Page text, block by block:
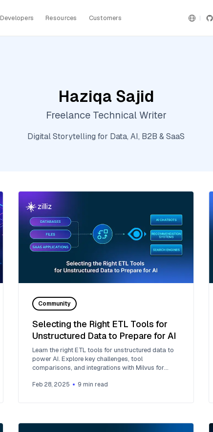
Developers Resources Customers
Haziqa Sajid
Freelance Technical Writer
Digital Storytelling for Data, AI, B2B & SaaS
Community
Selecting the Right ETL Tools for
Unstructured Data to Prepare for AI
Learn the right ETL tools for unstructured data to
power AI. Explore key challenges, tool
comparisons, and integrations with Milvus for
Feb 28, 2025 9 min read